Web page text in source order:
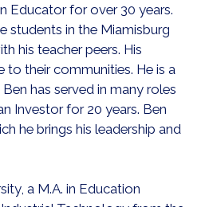
Educator for over 30 years.
students in the Miamisburg
his teacher peers. His
their communities. He is a
has served in many roles
Investor for 20 years. Ben
he brings his leadership and
a M.A. in Education